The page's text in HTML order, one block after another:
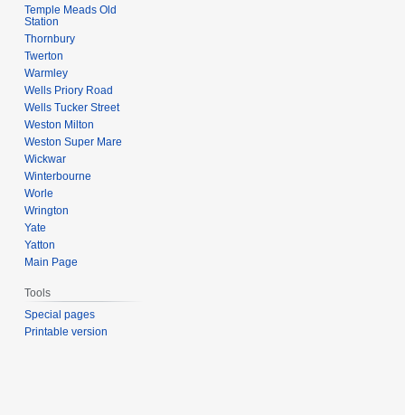
Temple Meads Old
Station
Thornbury
Twerton
Warmley
Wells Priory Road
Wells Tucker Street
Weston Milton
Weston Super Mare
Wickwar
Winterbourne
Worle
Wrington
Yate
Yatton
Main Page
Tools
Special pages
Printable version